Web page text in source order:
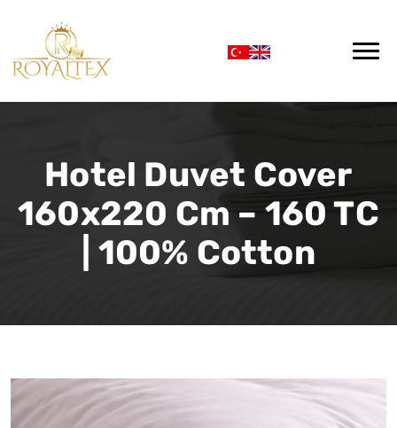
Hotel Duvet Cover
160x220 Cm – 160 TC
| 100% Cotton